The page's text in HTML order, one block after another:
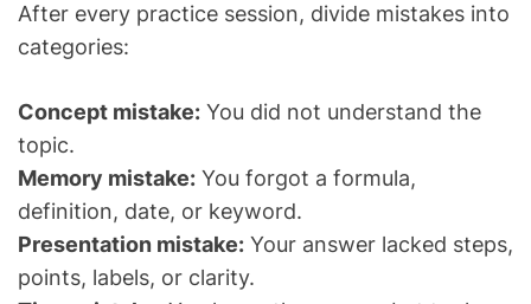
After every practice session, divide mistakes into
categories:
Concept mistake: You did not understand the
topic.
Memory mistake: You forgot a formula,
definition, date, or keyword.
Presentation mistake: Your answer lacked steps,
points, labels, or clarity.